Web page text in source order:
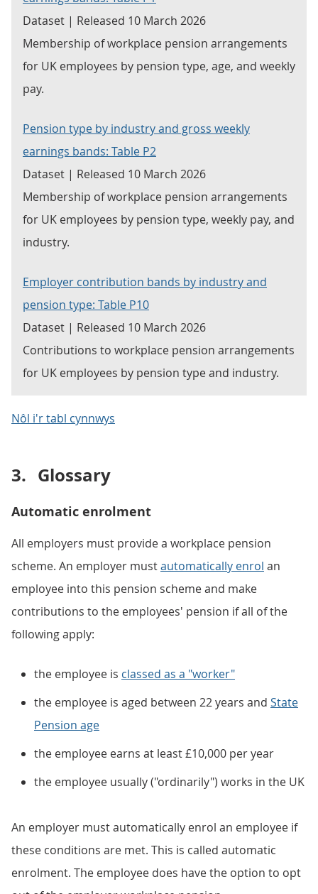
Dataset | Released 10 March 2026
Membership of workplace pension arrangements
for UK employees by pension type, age, and weekly
pay.
Pension type by industry and gross weekly
earnings bands: Table P2
Dataset | Released 10 March 2026
Membership of workplace pension arrangements
for UK employees by pension type, weekly pay, and
industry.
Employer contribution bands by industry and
pension type: Table P10
Dataset | Released 10 March 2026
Contributions to workplace pension arrangements
for UK employees by pension type and industry.
Nôl i'r tabl cynnwys
3. Glossary
Automatic enrolment
All employers must provide a workplace pension
scheme. An employer mustautomatically enrol an
employee into this pension scheme and make
contributions to the employees' pension if all of the
following apply:
the employee is classed as a "worker"
the employee is aged between 22 years and State
Pension age
the employee earns at least £10,000 per year
the employee usually ("ordinarily") works in the UK
An employer must automatically enrol an employee if
these conditions are met. This is called automatic
enrolment. The employee does have the option to opt